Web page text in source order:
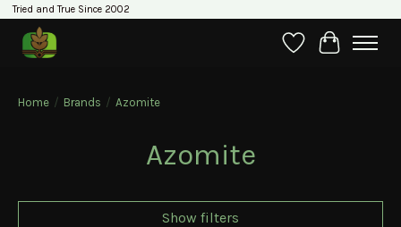
Tried and True Since 2002
WishlistCart
Home / Brands / Azomite
Azomite
Show filters